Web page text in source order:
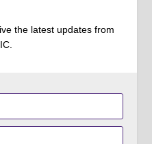
the latest updates from